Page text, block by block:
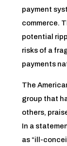
payment
commerce.
potential
risks of a
payments
The
group that
others,
In a
as “ill-